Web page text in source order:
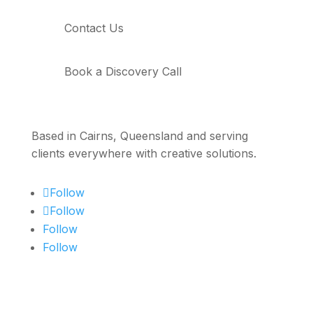
Contact Us
Book a Discovery Call
Based in Cairns, Queensland and serving
clients everywhere with creative solutions.
Follow
Follow
Follow
Follow